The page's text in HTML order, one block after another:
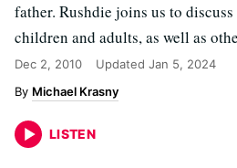
father. Rushdie joins us to
children and adults, as well as
Dec 2, 2010 Updated Jan 5, 2024
Michael Krasny
LISTEN